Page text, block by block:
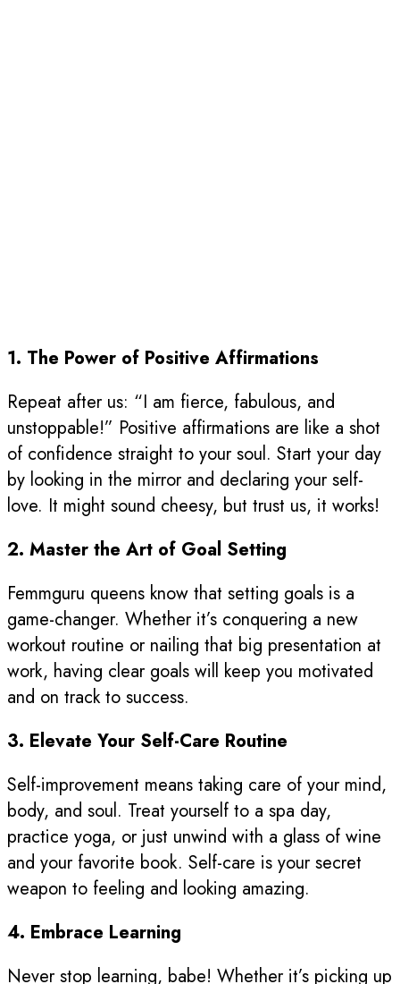
1. The Power of Positive Affirmations
Repeat after us: “I am fierce, fabulous, and
unstoppable!” Positive affirmations are like a shot
of confidence straight to your soul. Start your day
by looking in the mirror and declaring your self-
love. It might sound cheesy, but trust us, it works!
2. Master the Art of Goal Setting
Femmguru queens know that setting goals is a
game-changer. Whether it’s conquering a new
workout routine or nailing that big presentation at
work, having clear goals will keep you motivated
and on track to success.
3. Elevate Your Self-Care Routine
Self-improvement means taking care of your mind,
body, and soul. Treat yourself to a spa day,
practice yoga, or just unwind with a glass of wine
and your favorite book. Self-care is your secret
weapon to feeling and looking amazing.
4. Embrace Learning
Never stop learning, babe! Whether it’s picking up